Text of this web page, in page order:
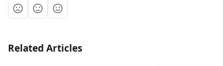
Related Articles